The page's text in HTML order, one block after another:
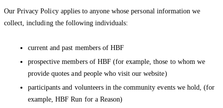
Our Privacy Policy applies to anyone whose personal information we
collect, including the following individuals:
current and past members of HBF
prospective members of HBF (for example, those to whom we
provide quotes and people who visit our website)
participants and volunteers in the community events we hold, (for
example, HBF Run for a Reason)